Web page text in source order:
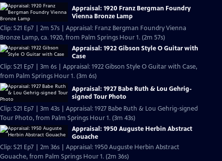
Appraisal: 1920 Franz Bergman Foundry
Vienna Bronze Lamp
Clip: S21 Ep7 | 2m 57s | Appraisal: Franz Bergman Foundry Vienna
Bronze Lamp, ca. 1920, from Palm Springs Hour 1. (2m 57s)
Appraisal: 1922 Gibson Style O Guitar with
Case
Clip: S21 Ep7 | 3m 6s | Appraisal: 1922 Gibson Style O Guitar with Case,
from Palm Springs Hour 1. (3m 6s)
Appraisal: 1927 Babe Ruth & Lou Gehrig-
signed Tour Photo
Clip: S21 Ep7 | 3m 43s | Appraisal: 1927 Babe Ruth & Lou Gehrig-signed
Tour Photo, from Palm Springs Hour 1. (3m 43s)
Appraisal: 1950 Auguste Herbin Abstract
Gouache
Clip: S21 Ep7 | 2m 36s | Appraisal: 1950 Auguste Herbin Abstract
Gouache, from Palm Springs Hour 1. (2m 36s)